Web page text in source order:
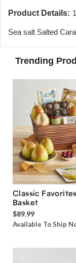
Product Details:
Sea salt Salted
Trending
Classic
Basket
$89.99
Available To Ship